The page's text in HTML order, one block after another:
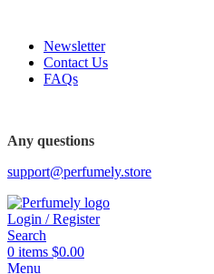
Newsletter
Contact Us
FAQs
Any questions
support@perfumely.store
Login / Register
Search
0 items $0.00
Menu